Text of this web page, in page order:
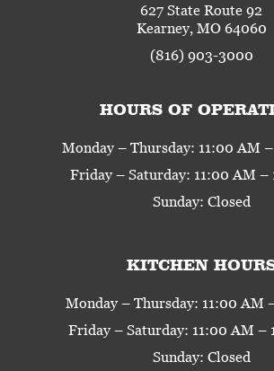
627 State Route 92
Kearney, MO 64060
(816) 903-3000
HOURS OF
Monday – Thursday: 11:00 AM
Friday – Saturday: 11:00 AM –
Sunday: Closed
KITCHEN
Monday – Thursday: 11:00 AM
Friday – Saturday: 11:00 AM –
Sunday: Closed